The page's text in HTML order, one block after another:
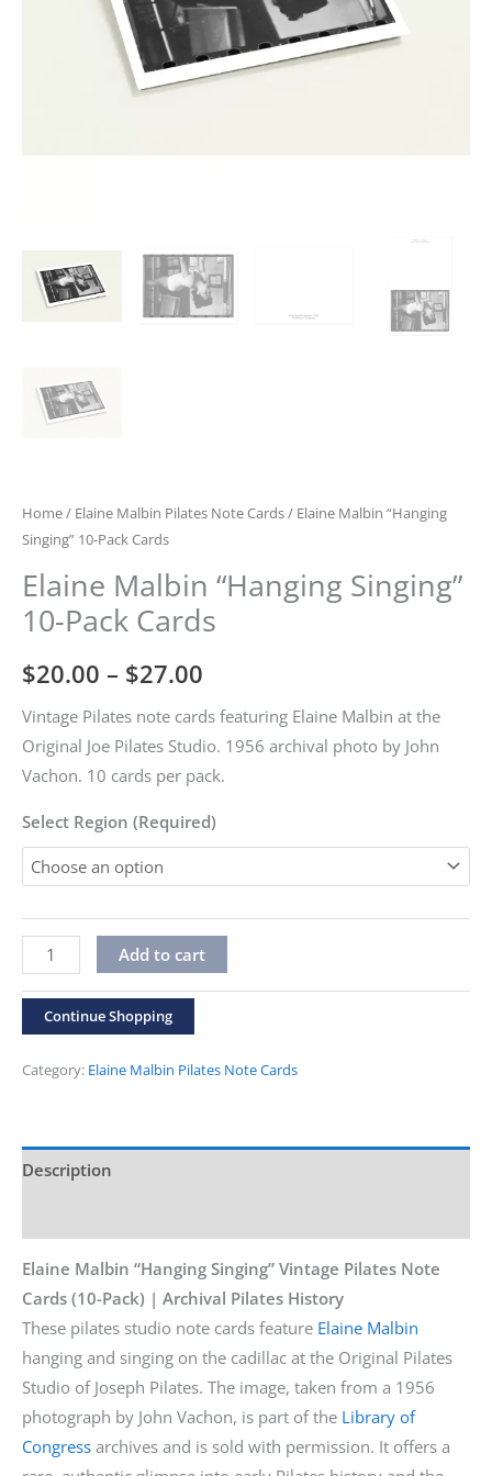
Home/ Elaine Malbin Pilates Note Cards/ Elaine Malbin “Hanging
Singing” 10-Pack Cards
Elaine Malbin “Hanging Singing”
10-Pack Cards
$20.00 – $27.00
range:
$20.00
$27.00
Vintage Pilates note cards featuring Elaine Malbin at the
Original Joe Pilates Studio. 1956 archival photo by John
Vachon. 10 cards per pack.
Select Region (Required)
Elaine
Malbin
“Hanging
Singing”
10-
quantity
Add to cart
Continue Shopping
Category: Elaine Malbin Pilates Note Cards
Description
Elaine Malbin “Hanging Singing” Vintage Pilates Note
Cards (10-Pack) | Archival Pilates History
These pilates studio note cards feature Elaine Malbin
hanging and singing on the cadillac at the Original Pilates
Studio of Joseph Pilates. The image, taken from a 1956
photograph by John Vachon, is part of the Library of
Congress archives and is sold with permission. It offers a